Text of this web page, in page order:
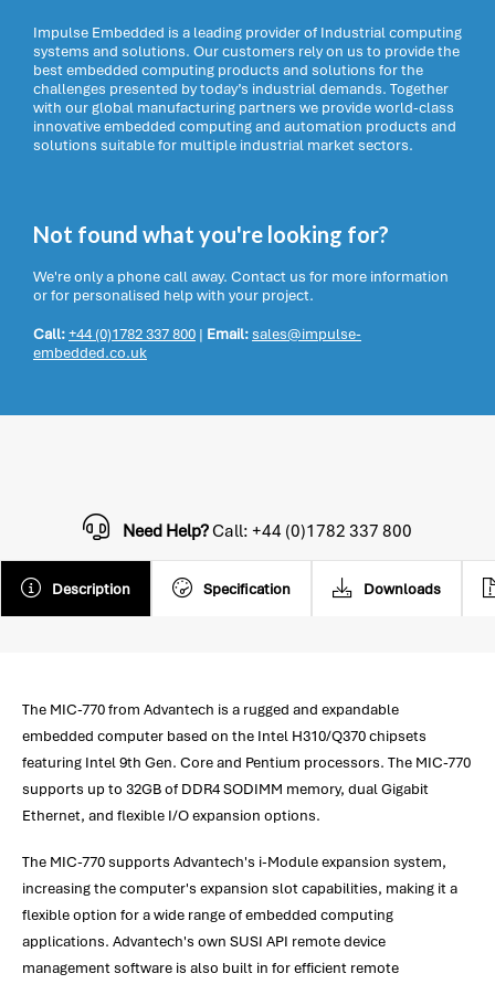
Impulse Embedded is a leading provider of Industrial computing
systems and solutions. Our customers rely on us to provide the
best embedded computing products and solutions for the
challenges presented by today’s industrial demands. Together
with our global manufacturing partners we provide world-class
innovative embedded computing and automation products and
solutions suitable for multiple industrial market sectors.
Not found what you're looking for?
We're only a phone call away. Contact us for more information
or for personalised help with your project.
Call:+44 (0)1782 337 800 | Email:sales@impulse-
embedded.co.uk
Description Specification Downloads
Need Help?Call: +44 (0)1782 337 800
The MIC-770 from Advantech is a rugged and expandable
embedded computer based on the Intel H310/Q370 chipsets
featuring Intel 9th Gen. Core and Pentium processors. The MIC-770
supports up to 32GB of DDR4 SODIMM memory, dual Gigabit
Ethernet, and flexible I/O expansion options.
The MIC-770 supports Advantech's i-Module expansion system,
increasing the computer's expansion slot capabilities, making it a
flexible option for a wide range of embedded computing
applications. Advantech's own SUSI API remote device
management software is also built in for efficient remote